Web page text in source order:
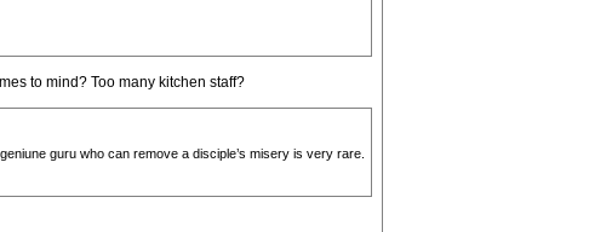
to mind? Too many kitchen staff?
guru who can remove a disciple’s misery is very rare.